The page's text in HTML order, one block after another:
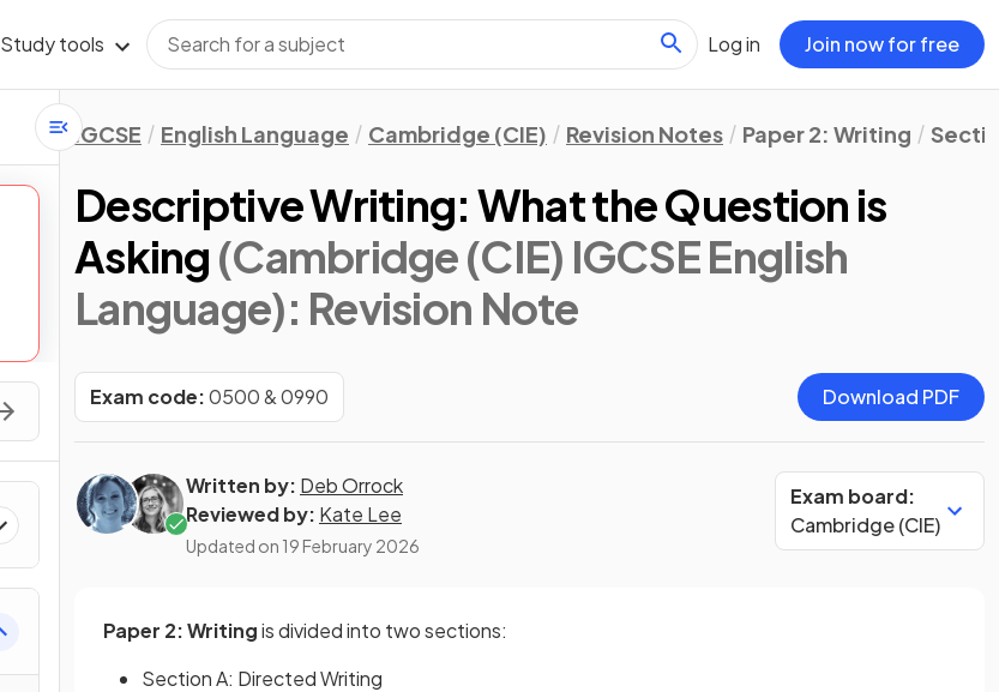
Study tools Log in Join now for free
IGCSE English Language Cambridge (CIE) Revision Notes Paper 2: Writing
Descriptive Writing: What the Question is
Asking (Cambridge (CIE) IGCSE English
Language): Revision Note
Exam code:0500 & 0990 Download PDF
Written by: Deb Orrock
Reviewed by: Kate Lee
Updated on 19 February 2026
Exam board:
Cambridge (CIE)
Paper 2: Writingis divided into two sections:
Section A: Directed Writing